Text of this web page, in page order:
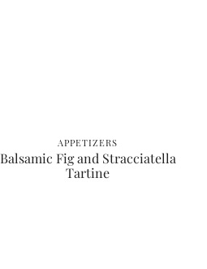
APPETIZERS
Balsamic Fig and Stracciatella
Tartine